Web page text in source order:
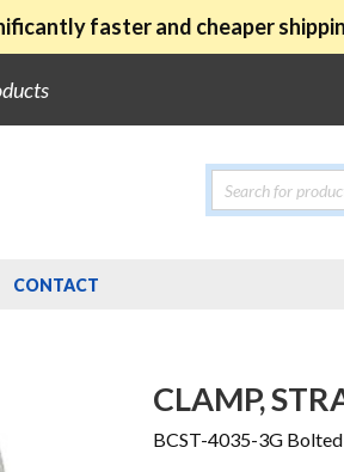
faster and cheaper
Products
search
CONTACT
CLAMP,
BCST-4035-3G